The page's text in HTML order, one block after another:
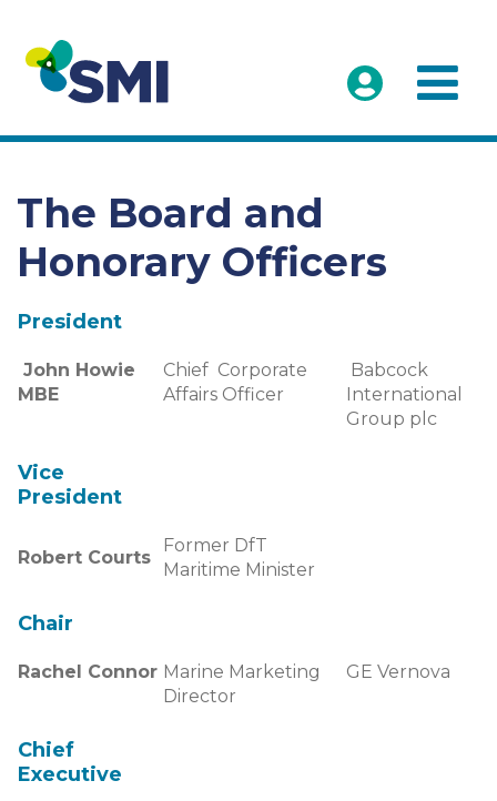
The Board and
Honorary Officers
President
John Howie
MBE
Chief Corporate
Affairs Officer
Babcock
International
Group plc
Vice
President
Robert Courts
Former DfT
Maritime Minister
Chair
Rachel Connor Marine Marketing
Director
GE Vernova
Chief
Executive